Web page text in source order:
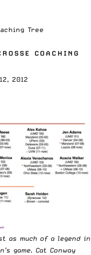
Tree
COACHING
2012
as much of a legend in
game. Cat Conway